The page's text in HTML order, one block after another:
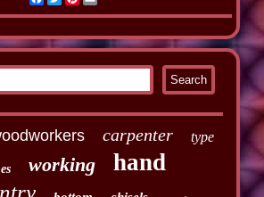
carpenter type
working hand